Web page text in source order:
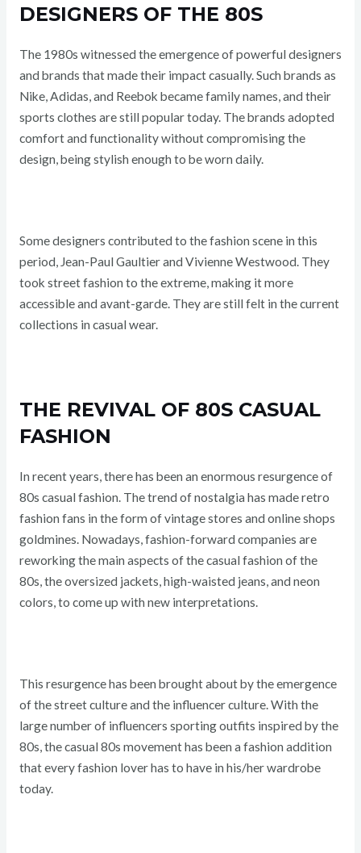
DESIGNERS OF THE 80S
The 1980s witnessed the emergence of powerful designers
and brands that made their impact casually. Such brands as
Nike, Adidas, and Reebok became family names, and their
sports clothes are still popular today. The brands adopted
comfort and functionality without compromising the
design, being stylish enough to be worn daily.
Some designers contributed to the fashion scene in this
period, Jean-Paul Gaultier and Vivienne Westwood. They
took street fashion to the extreme, making it more
accessible and avant-garde. They are still felt in the current
collections in casual wear.
THE REVIVAL OF 80S CASUAL
FASHION
In recent years, there has been an enormous resurgence of
80s casual fashion. The trend of nostalgia has made retro
fashion fans in the form of vintage stores and online shops
goldmines. Nowadays, fashion-forward companies are
reworking the main aspects of the casual fashion of the
80s, the oversized jackets, high-waisted jeans, and neon
colors, to come up with new interpretations.
This resurgence has been brought about by the emergence
of the street culture and the influencer culture. With the
large number of influencers sporting outfits inspired by the
80s, the casual 80s movement has been a fashion addition
that every fashion lover has to have in his/her wardrobe
today.